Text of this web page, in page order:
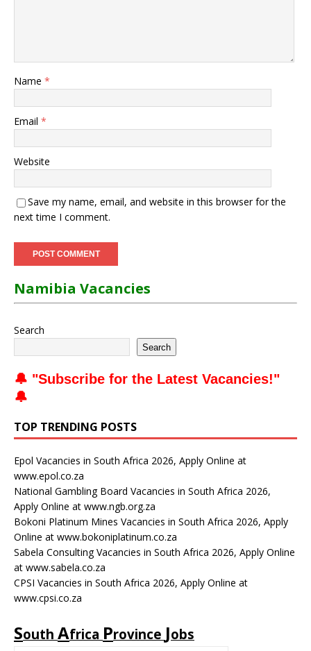
Name *
Email *
Website
Save my name, email, and website in this browser for the
next time I comment.
Namibia Vacancies
Search
Search
🔔 "Subscribe for the Latest Vacancies!"
🔔
TOP TRENDING POSTS
Epol Vacancies in South Africa 2026, Apply Online at
www.epol.co.za
National Gambling Board Vacancies in South Africa 2026,
Apply Online at www.ngb.org.za
Bokoni Platinum Mines Vacancies in South Africa 2026, Apply
Online at www.bokoniplatinum.co.za
Sabela Consulting Vacancies in South Africa 2026, Apply Online
at www.sabela.co.za
CPSI Vacancies in South Africa 2026, Apply Online at
www.cpsi.co.za
South Africa Province Jobs